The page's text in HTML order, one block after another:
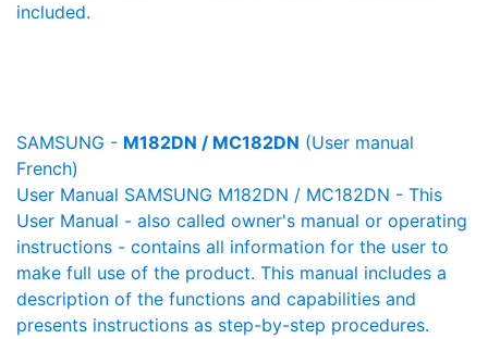
included.
SAMSUNG - M182DN / MC182DN (User manual
French)
User Manual SAMSUNG M182DN / MC182DN - This
User Manual - also called owner's manual or operating
instructions - contains all information for the user to
make full use of the product. This manual includes a
description of the functions and capabilities and
presents instructions as step-by-step procedures.